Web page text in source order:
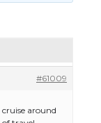
#61009
around